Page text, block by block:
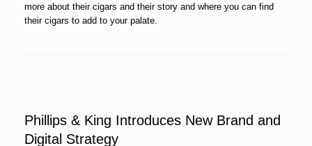
more about their cigars and their story and where you can find
their cigars to add to your palate.
Phillips & King Introduces New Brand and
Digital Strategy